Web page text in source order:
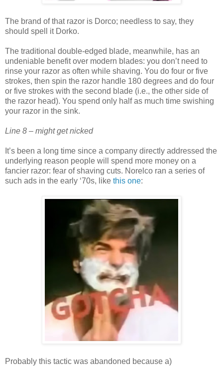
The brand of that razor is Dorco; needless to say, they
should spell it Dorko.
The traditional double-edged blade, meanwhile, has an
undeniable benefit over modern blades: you don’t need to
rinse your razor as often while shaving. You do four or five
strokes, then spin the razor handle 180 degrees and do four
or five strokes with the second blade (i.e., the other side of
the razor head). You spend only half as much time swishing
your razor in the sink.
Line 8 – might get nicked
It’s been a long time since a company directly addressed the
underlying reason people will spend more money on a
fancier razor: fear of shaving cuts. Norelco ran a series of
such ads in the early ‘70s, like this one:
Probably this tactic was abandoned because a)